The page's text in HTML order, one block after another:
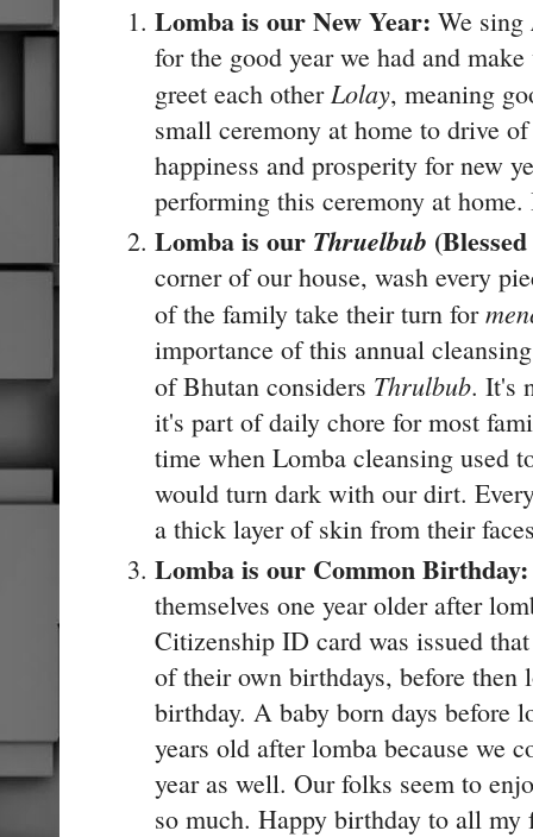
Lomba is our New Year: We sing
for the good year we had and
greet each otherLolay, meaning
small ceremony at home to drive
happiness and prosperity for new
performing this ceremony at
Lomba is our Thruelbub
corner of our house, wash every
of the family take their turn for
importance of this annual
of Bhutan considers Thrulbub. It's
it's part of daily chore for most
time when Lomba cleansing used
would turn dark with our dirt.
a thick layer of skin from their
Lomba is our Common
themselves one year older after
Citizenship ID card was issued
of their own birthdays, before then
birthday. A baby born days before
years old after lomba because we
year as well. Our folks seem to
so much. Happy birthday to all my